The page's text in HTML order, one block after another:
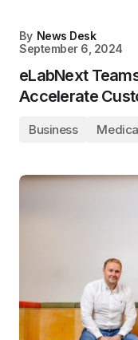
By News Desk
September 6, 2024
eLabNext
Accelerate
Business